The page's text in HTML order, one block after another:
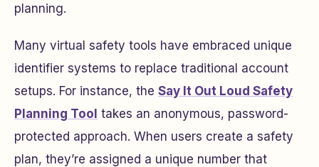
planning.
Many virtual safety tools have embraced unique
identifier systems to replace traditional account
setups. For instance, the Say It Out Loud Safety
Planning Tool takes an anonymous, password-
protected approach. When users create a safety
plan, they’re assigned a unique number that